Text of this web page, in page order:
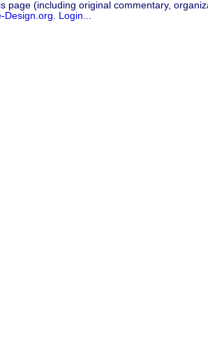
(including original commentary,
Design.org Login...